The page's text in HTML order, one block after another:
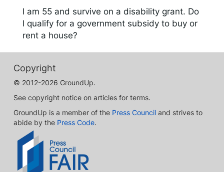
I am 55 and survive on a disability grant. Do
I qualify for a government subsidy to buy or
rent a house?
Copyright
© 2012-2026 GroundUp.
See copyright notice on articles for terms.
GroundUp is a member of the Press Council and strives to
abide by the Press Code.